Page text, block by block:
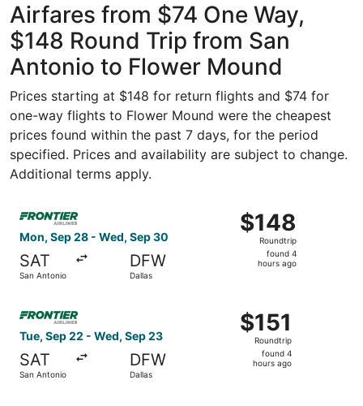
Airfares from $74 One Way,
$148 Round Trip from San
Antonio to Flower Mound
Prices starting at $148 for return flights and $74 for
one-way flights to Flower Mound were the cheapest
prices found within the past 7 days, for the period
specified. Prices and availability are subject to change.
Additional terms apply.
Mon, Sep 28 - Wed, Sep 30
SAT
San Antonio
DFW
Dallas
$148
Roundtrip,
found
$148
Roundtrip
found 4
hours ago
Tue, Sep 22 - Wed, Sep 23
SAT
San Antonio
DFW
Dallas
$151
Roundtrip,
found
$151
Roundtrip
found 4
hours ago